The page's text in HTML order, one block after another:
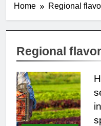
Home Regional
Regional